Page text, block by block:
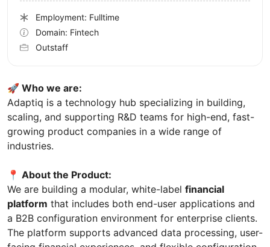
🚀 Who we are:
Adaptiq is a technology hub specializing in building,
scaling, and supporting R&D teams for high-end, fast-
growing product companies in a wide range of
industries.
📍 About the Product:
We are building a modular, white-label financial
platform that includes both end-user applications and
a B2B configuration environment for enterprise clients.
The platform supports advanced data processing, user-
Employment: Fulltime
Domain: Fintech
Outstaff